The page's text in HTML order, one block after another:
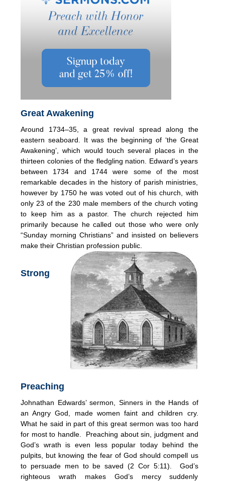
Great Awakening
Around 1734–35, a great revival spread along the
eastern seaboard. It was the beginning of ‘the Great
Awakening’, which would touch several places in the
thirteen colonies of the fledgling nation. Edward’s years
between 1734 and 1744 were some of the most
remarkable decades in the history of parish ministries,
however by 1750 he was voted out of his church, with
only 23 of the 230 male members of the church voting
to keep him as a pastor. The church rejected him
primarily because he called out those who were only
“Sunday morning Christians” and insisted on believers
make their Christian profession public.
Strong
Preaching
Johnathan Edwards’ sermon, Sinners in the Hands of
an Angry God, made women faint and children cry.
What he said in part of this great sermon was too hard
for most to handle. Preaching about sin, judgment and
God’s wrath is even less popular today behind the
pulpits, but knowing the fear of God should compell us
to persuade men to be saved (2 Cor 5:11). God’s
righteous wrath makes God’s mercy suddenly